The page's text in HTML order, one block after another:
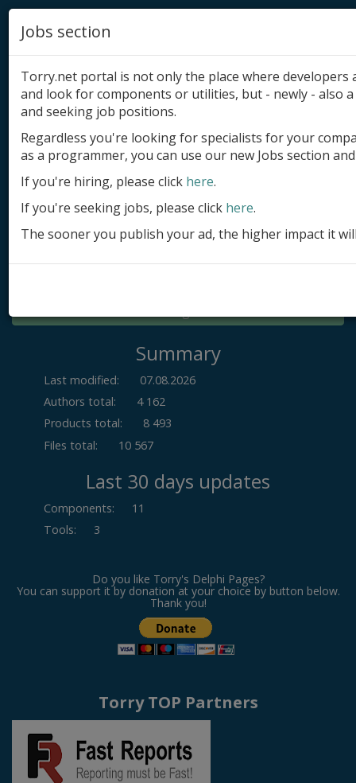
Add product
Submit site
Submit ad
Log in
Summary
Last modified:
07.08.2026
Authors total:
4 162
Products total:
8 493
Files total:
10 567
Last 30 days updates
Components:
11
Tools: 3
Do you like Torry's Delphi Pages?
You can support it by donation at your choice by button below.
Thank you!
Torry TOP Partners
Jobs section
Torry.net portal is not only the place where
and look for components or utilities, but - newly - also
and seeking job positions.
Regardless you're looking for specialists for your
as a programmer, you can use our new Jobs section
If you're hiring, please click here.
If you're seeking jobs, please click here.
The sooner you publish your ad, the higher impact it